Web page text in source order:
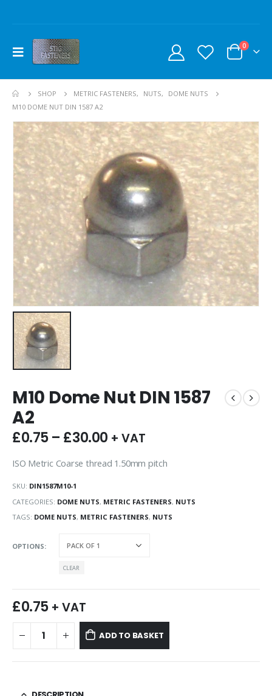
0
SHOP METRIC FASTENERS, NUTS,
DOME NUTS
M10 DOME NUT DIN 1587 A2
M10 Dome Nut DIN 1587
A2
£0.75– £30.00 + VAT
ISO Metric Coarse thread 1.50mm pitch
SKU: DIN1587M10-1
CATEGORIES: DOME NUTS, METRIC FASTENERS, NUTS
TAGS: DOME NUTS, METRIC FASTENERS, NUTS
OPTIONS
CLEAR
£0.75 + VAT
ADD TO BASKET